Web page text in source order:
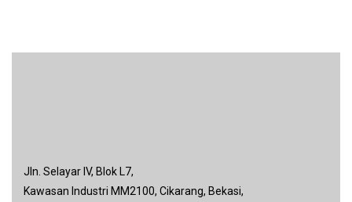
Jln. Selayar IV, Blok L7,
Kawasan Industri MM2100, Cikarang, Bekasi,